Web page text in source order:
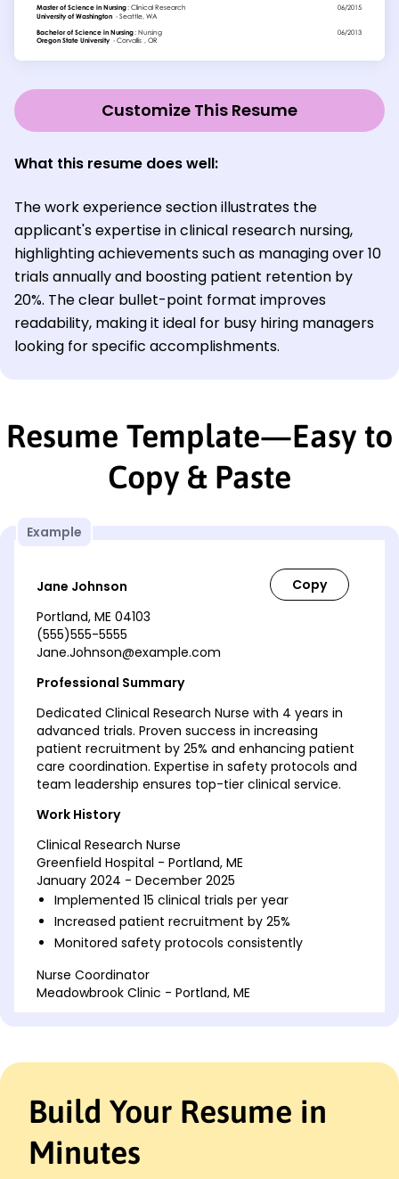
Customize This Resume
What this resume does well:
The work experience section illustrates the
applicant's expertise in clinical research nursing,
highlighting achievements such as managing over 10
trials annually and boosting patient retention by
20%. The clear bullet-point format improves
readability, making it ideal for busy hiring managers
looking for specific accomplishments.
Resume Template—Easy to
Copy & Paste
Example
Jane Johnson
Portland, ME 04103
(555)555-5555
Jane.Johnson@example.com
Professional Summary
Dedicated Clinical Research Nurse with 4 years in
advanced trials. Proven success in increasing
patient recruitment by 25% and enhancing patient
care coordination. Expertise in safety protocols and
team leadership ensures top-tier clinical service.
Work History
Clinical Research Nurse
Greenfield Hospital - Portland, ME
January 2024 - December 2025
Implemented 15 clinical trials per year
Increased patient recruitment by 25%
Monitored safety protocols consistently
Nurse Coordinator
Meadowbrook Clinic - Portland, ME
Registered Nurse
Harmony Health Center - Portland, ME
January 2021 - December 2022
Provided care in a 50-bed facility
Build Your Resume in
Minutes